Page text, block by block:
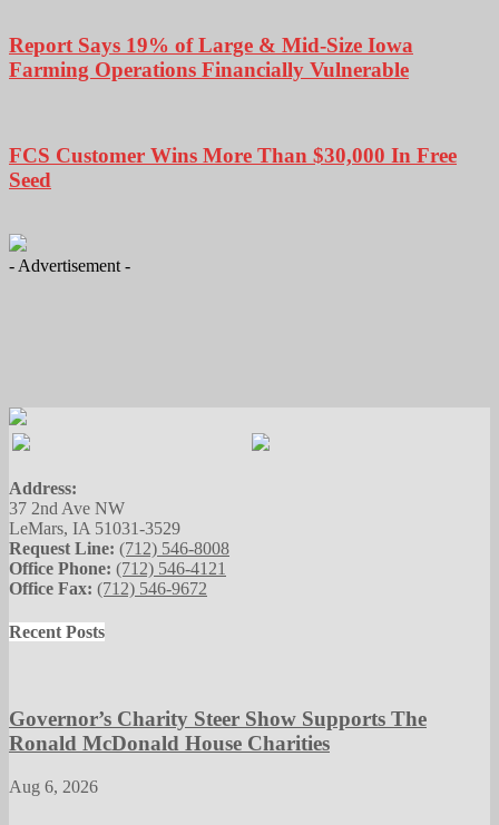
Report Says 19% of Large & Mid-Size Iowa
Farming Operations Financially Vulnerable
FCS Customer Wins More Than $30,000 In Free
Seed
- Advertisement -
Address:
37 2nd Ave NW
LeMars, IA 51031-3529
Request Line: (712) 546-8008
Office Phone: (712) 546-4121
Office Fax: (712) 546-9672
Recent Posts
Governor’s Charity Steer Show Supports The
Ronald McDonald House Charities
Aug 6, 2026